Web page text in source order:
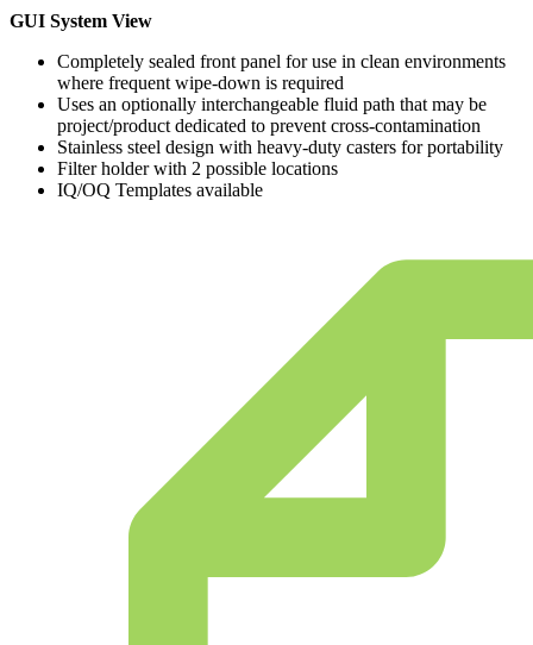
GUI System View
Completely sealed front panel for use in clean environments
where frequent wipe-down is required
Uses an optionally interchangeable fluid path that may be
project/product dedicated to prevent cross-contamination
Stainless steel design with heavy-duty casters for portability
Filter holder with 2 possible locations
IQ/OQ Templates available